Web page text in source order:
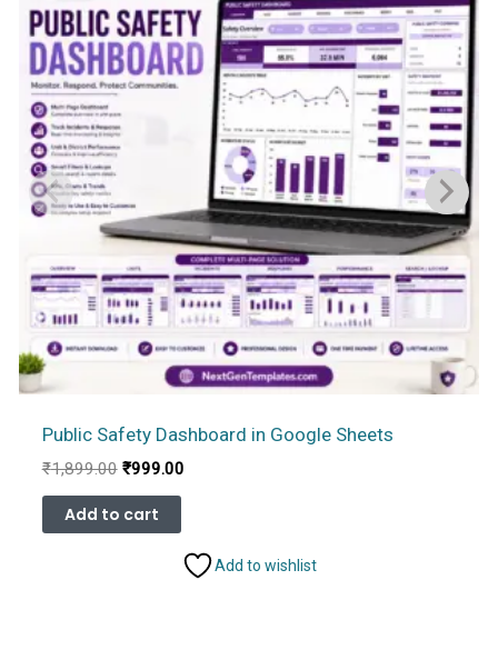
Public Safety Dashboard in Google Sheets
₹1,899.00 Original
was:
₹1,899.00.
₹999.00Current
Add to cart
Add to wishlist